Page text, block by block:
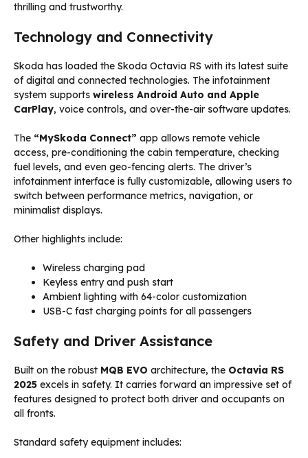
thrilling and trustworthy.
Technology and Connectivity
Skoda has loaded the Skoda Octavia RS with its latest suite
of digital and connected technologies. The infotainment
system supports wireless Android Auto and Apple
CarPlay, voice controls, and over-the-air software updates.
The “MySkoda Connect” app allows remote vehicle
access, pre-conditioning the cabin temperature, checking
fuel levels, and even geo-fencing alerts. The driver’s
infotainment interface is fully customizable, allowing users to
switch between performance metrics, navigation, or
minimalist displays.
Other highlights include:
Wireless charging pad
Keyless entry and push start
Ambient lighting with 64-color customization
USB-C fast charging points for all passengers
Safety and Driver Assistance
Built on the robust MQB EVO architecture, the Octavia RS
2025 excels in safety. It carries forward an impressive set of
features designed to protect both driver and occupants on
all fronts.
Standard safety equipment includes: